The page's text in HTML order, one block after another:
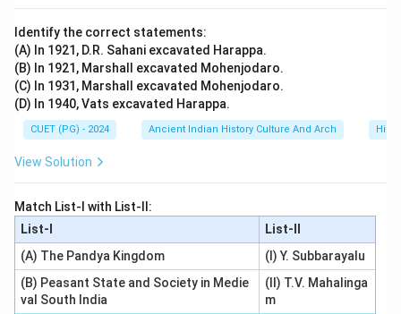
Identify the correct statements:
(A) In 1921, D.R. Sahani excavated Harappa.
(B) In 1921, Marshall excavated Mohenjodaro.
(C) In 1931, Marshall excavated Mohenjodaro.
(D) In 1940, Vats excavated Harappa.
CUET (PG) - 2024 Ancient Indian History Culture And Arch
View Solution
Match List-I with List-II:
List-I
List-II
(A) The Pandya Kingdom
(I) Y. Subbarayalu
(B) Peasant State and Society in Medie
val South India
(II) T.V. Mahalinga
m